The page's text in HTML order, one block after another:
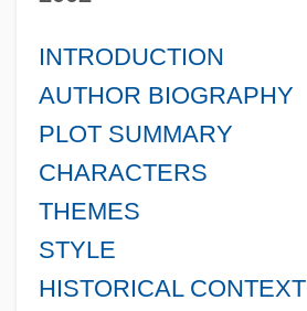
INTRODUCTION
AUTHOR BIOGRAPHY
PLOT SUMMARY
CHARACTERS
THEMES
STYLE
HISTORICAL CONTEXT